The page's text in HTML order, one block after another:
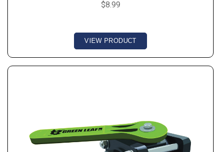
$8.99
VIEW PRODUCT